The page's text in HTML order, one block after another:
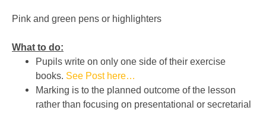
Pink and green pens or highlighters
What to do:
Pupils write on only one side of their exercise
books. See Post here…
Marking is to the planned outcome of the lesson
rather than focusing on presentational or secretarial